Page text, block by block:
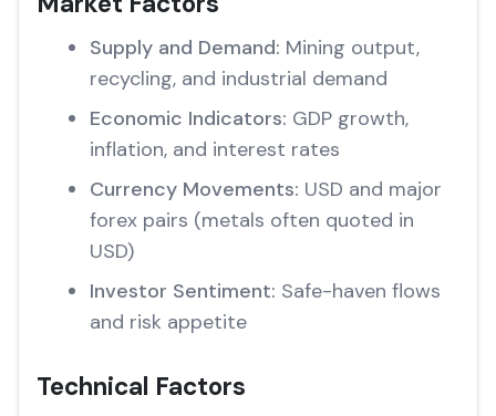
Supply and Demand: Mining output,
recycling, and industrial demand
Economic Indicators: GDP growth,
inflation, and interest rates
Currency Movements: USD and major
forex pairs (metals often quoted in
USD)
Investor Sentiment: Safe-haven flows
and risk appetite
Technical Factors